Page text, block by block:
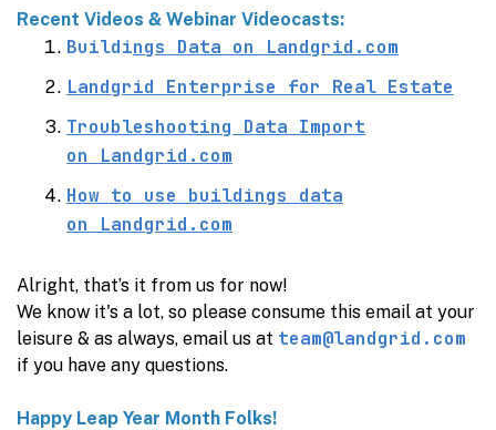
Recent Videos & Webinar Videocasts:
Buildings Data on Landgrid.com
Landgrid Enterprise for Real Estate
Troubleshooting Data Import
on Landgrid.com
How to use buildings data
on Landgrid.com
Alright, that’s it from us for now!
We know it's a lot, so please consume this email at your
leisure & as always, email us at team@landgrid.com
if you have any questions.
Happy Leap Year Month Folks!